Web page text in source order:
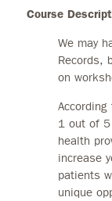
Course
We may
Records,
on
1 out of 5
health
increase
patients
unique